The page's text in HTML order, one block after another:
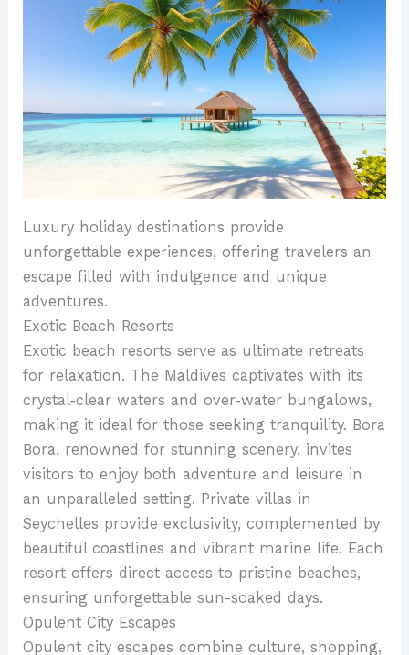
Luxury holiday destinations provide
unforgettable experiences, offering travelers an
escape filled with indulgence and unique
adventures.
Exotic Beach Resorts
Exotic beach resorts serve as ultimate retreats
for relaxation. The Maldives captivates with its
crystal-clear waters and over-water bungalows,
making it ideal for those seeking tranquility. Bora
Bora, renowned for stunning scenery, invites
visitors to enjoy both adventure and leisure in
an unparalleled setting. Private villas in
Seychelles provide exclusivity, complemented by
beautiful coastlines and vibrant marine life. Each
resort offers direct access to pristine beaches,
ensuring unforgettable sun-soaked days.
Opulent City Escapes
Opulent city escapes combine culture, shopping,